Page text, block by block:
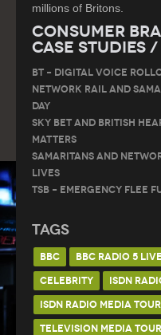
millions of Britons.
Consumer
Case Studies /
BT – DIGITAL VOICE
Network Rail and
Day
Sky Bet and British
Matters
Samaritans and
Lives
TSB – Emergency Flee
Tags
BBC BBC RADIO 5 LIVE
CELEBRITY
ISDN
ISDN RADIO MEDIA
TELEVISION MEDIA